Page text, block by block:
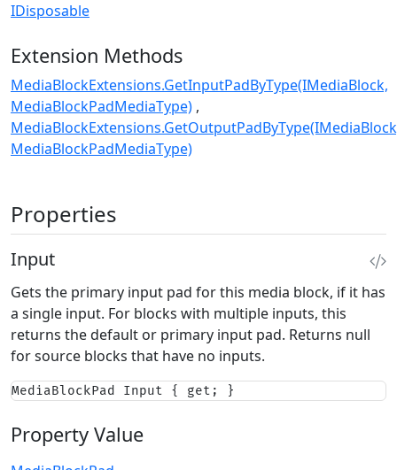
IDisposable
Extension Methods
MediaBlockExtensions.GetInputPadByType(IMediaBlock,
MediaBlockPadMediaType)
MediaBlockPadMediaType)
Properties
Input
Gets the primary input pad for this media block, if it has
a single input. For blocks with multiple inputs, this
returns the default or primary input pad. Returns null
for source blocks that have no inputs.
MediaBlockPad Input { get; }
Property Value